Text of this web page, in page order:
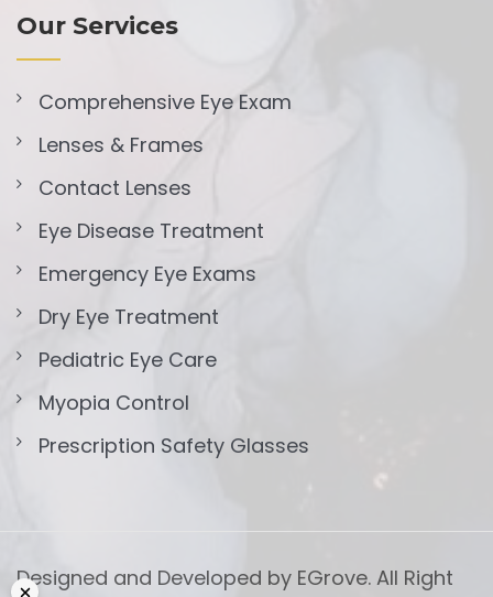
Our Services
Comprehensive Eye Exam
Lenses & Frames
Contact Lenses
Eye Disease Treatment
Emergency Eye Exams
Dry Eye Treatment
Pediatric Eye Care
Myopia Control
Prescription Safety Glasses
Designed and Developed by EGrove. All Right